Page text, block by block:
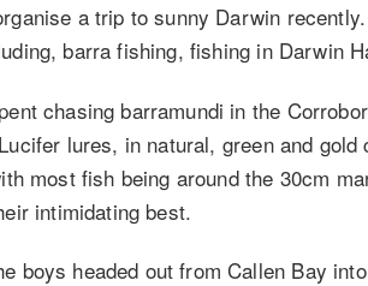
a trip to sunny Darwin
barra fishing, fishing in Darwin
chasing barramundi in the
lures, in natural, green and
most fish being around the 30cm
intimidating best.
boys headed out from Callen Bay